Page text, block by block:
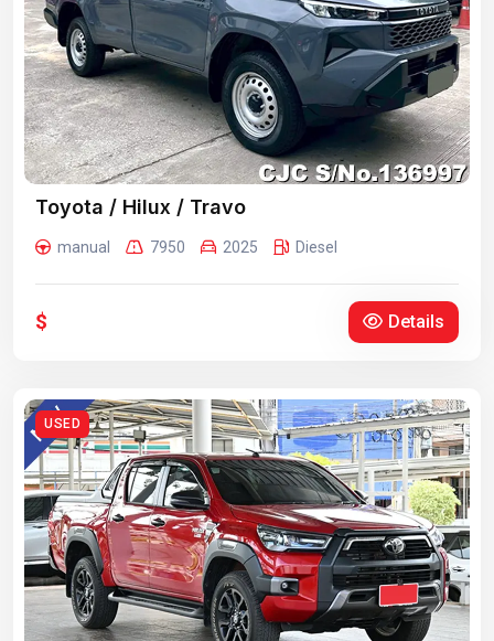
Toyota / Hilux / Travo
manual 7950 2025 Diesel
$ Details
USED